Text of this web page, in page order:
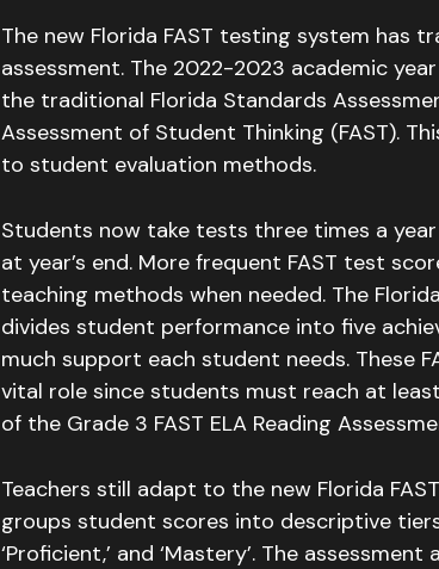
The new Florida FAST testing system has
assessment. The 2022-2023 academic
the traditional Florida Standards
Assessment of Student Thinking (FAST).
to student evaluation methods.
Students now take tests three times a
at year’s end. More frequent FAST test
teaching methods when needed. The
divides student performance into five
much support each student needs. These
vital role since students must reach at
of the Grade 3 FAST ELA Reading
Teachers still adapt to the new Florida
groups student scores into descriptive tiers
‘Proficient,’ and ‘Mastery’. The assessment